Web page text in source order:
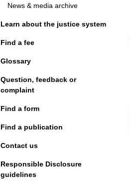
News & media archive
Learn about the justice system
Find a fee
Glossary
Question, feedback or
complaint
Find a form
Find a publication
Contact us
Responsible Disclosure
guidelines